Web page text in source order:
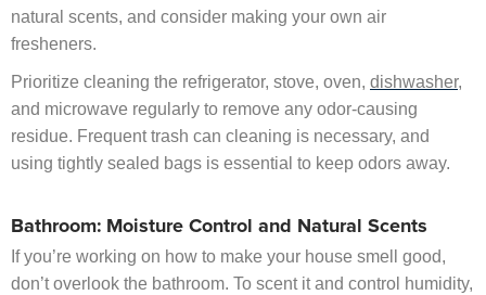
natural scents, and consider making your own air
fresheners.
Prioritize cleaning the refrigerator, stove, oven, dishwasher,
and microwave regularly to remove any odor-causing
residue. Frequent trash can cleaning is necessary, and
using tightly sealed bags is essential to keep odors away.
Bathroom: Moisture Control and Natural Scents
If you’re working on how to make your house smell good,
don’t overlook the bathroom. To scent it and control humidity,